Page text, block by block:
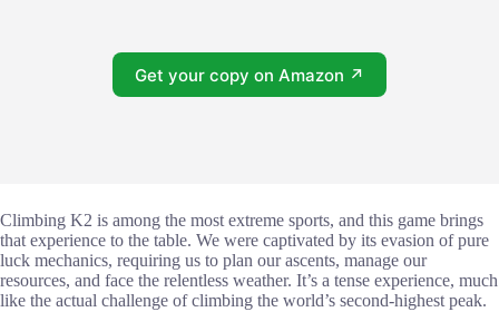
Get your copy on Amazon ↗
Climbing K2 is among the most extreme sports, and this game brings
that experience to the table. We were captivated by its evasion of pure
luck mechanics, requiring us to plan our ascents, manage our
resources, and face the relentless weather. It’s a tense experience, much
like the actual challenge of climbing the world’s second-highest peak.